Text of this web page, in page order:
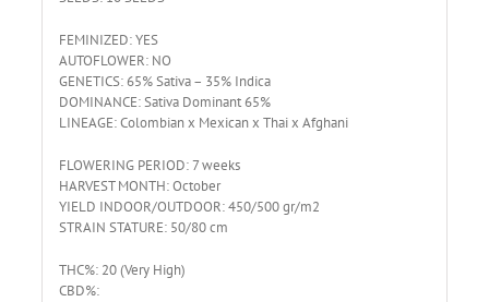
FEMINIZED: YES
AUTOFLOWER: NO
GENETICS: 65% Sativa – 35% Indica
DOMINANCE: Sativa Dominant 65%
LINEAGE: Colombian x Mexican x Thai x Afghani
FLOWERING PERIOD: 7 weeks
HARVEST MONTH: October
YIELD INDOOR/OUTDOOR: 450/500 gr/m2
STRAIN STATURE: 50/80 cm
THC%: 20 (Very High)
CBD%: